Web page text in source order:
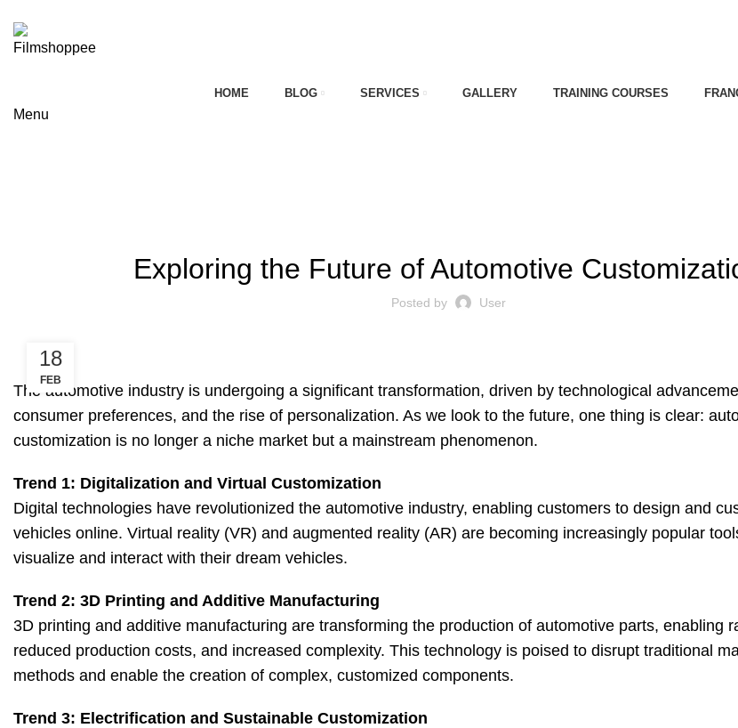
HOME BLOG SERVICES GALLERY TRAINING COURSES
Menu
Exploring the Future of Automotive
Posted by User
18
FEB
The automotive industry is undergoing a significant transformation, driven by technological
consumer preferences, and the rise of personalization. As we look to the future, one thing is clear:
customization is no longer a niche market but a mainstream phenomenon.
Trend 1: Digitalization and Virtual Customization
Digital technologies have revolutionized the automotive industry, enabling customers to design and
vehicles online. Virtual reality (VR) and augmented reality (AR) are becoming increasingly popular
visualize and interact with their dream vehicles.
Trend 2: 3D Printing and Additive Manufacturing
3D printing and additive manufacturing are transforming the production of automotive parts, enabling
reduced production costs, and increased complexity. This technology is poised to disrupt traditional
methods and enable the creation of complex, customized components.
Trend 3: Electrification and Sustainable Customization